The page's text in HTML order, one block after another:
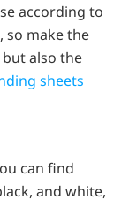
according to
so make the
also the
sheets
can find
and white,